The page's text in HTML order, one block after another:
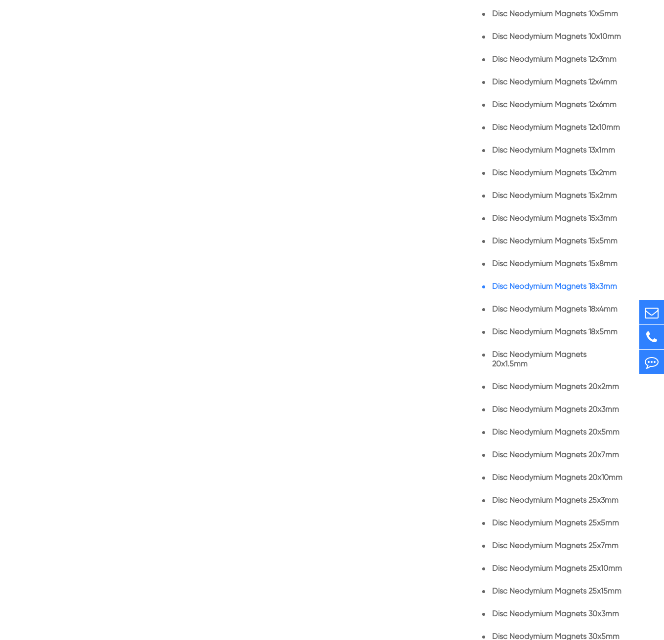
Disc Neodymium Magnets 10x5mm
Disc Neodymium Magnets 10x10mm
Disc Neodymium Magnets 12x3mm
Disc Neodymium Magnets 12x4mm
Disc Neodymium Magnets 12x6mm
Disc Neodymium Magnets 12x10mm
Disc Neodymium Magnets 13x1mm
Disc Neodymium Magnets 13x2mm
Disc Neodymium Magnets 15x2mm
Disc Neodymium Magnets 15x3mm
Disc Neodymium Magnets 15x5mm
Disc Neodymium Magnets 15x8mm
Disc Neodymium Magnets 18x3mm
Disc Neodymium Magnets 18x4mm
Disc Neodymium Magnets 18x5mm
Disc Neodymium Magnets
20x1.5mm
Disc Neodymium Magnets 20x2mm
Disc Neodymium Magnets 20x3mm
Disc Neodymium Magnets 20x5mm
Disc Neodymium Magnets 20x7mm
Disc Neodymium Magnets 20x10mm
Disc Neodymium Magnets 25x3mm
Disc Neodymium Magnets 25x5mm
Disc Neodymium Magnets 25x7mm
Disc Neodymium Magnets 25x10mm
Disc Neodymium Magnets 25x15mm
Disc Neodymium Magnets 30x3mm
Disc Neodymium Magnets 30x5mm